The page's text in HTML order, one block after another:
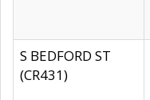
S BEDFORD ST
(CR431)